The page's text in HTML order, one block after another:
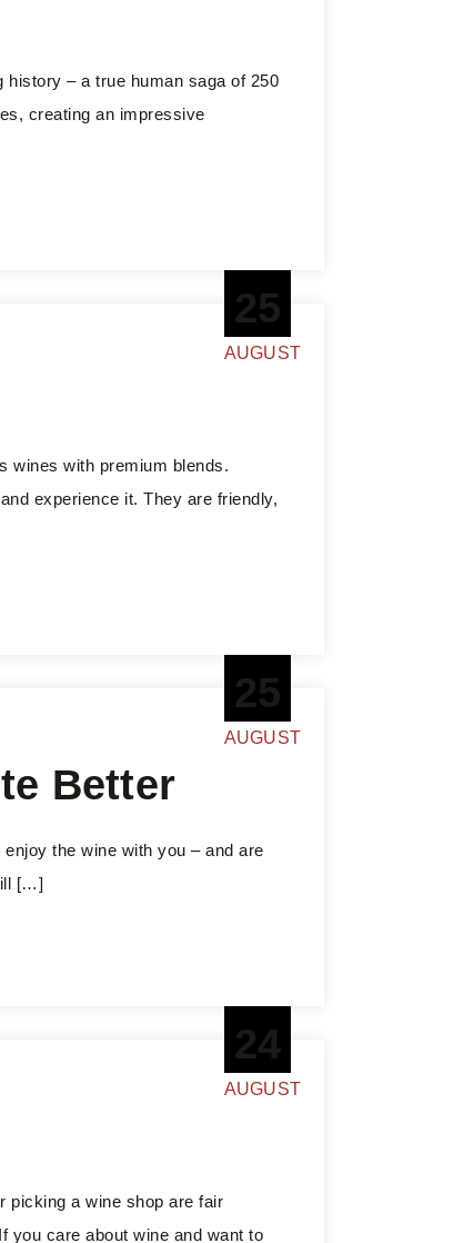
history – a true human saga of 250
creating an impressive
25
AUGUST
wines with premium blends.
experience it. They are friendly,
25
AUGUST
Better
the wine with you – and are
[…]
24
AUGUST
picking a wine shop are fair
you care about wine and want to